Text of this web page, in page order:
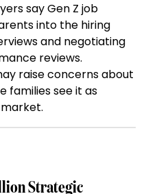
say Gen Z job
into the hiring
and negotiating
reviews.
raise concerns about
families see it as
Strategic